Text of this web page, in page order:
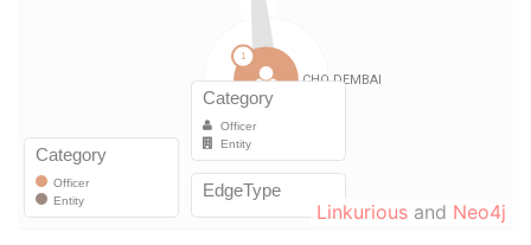
Linkurious and Neo4j